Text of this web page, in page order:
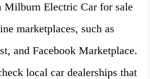
Milburn Electric Car for sale
marketplaces, such as
and Facebook Marketplace.
local car dealerships that